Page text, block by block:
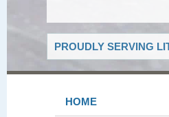
PROUDLY SERVING
HOME